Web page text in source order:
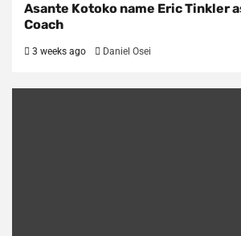
Asante Kotoko name Eric Tinkler
Coach
3 weeks ago Daniel Osei